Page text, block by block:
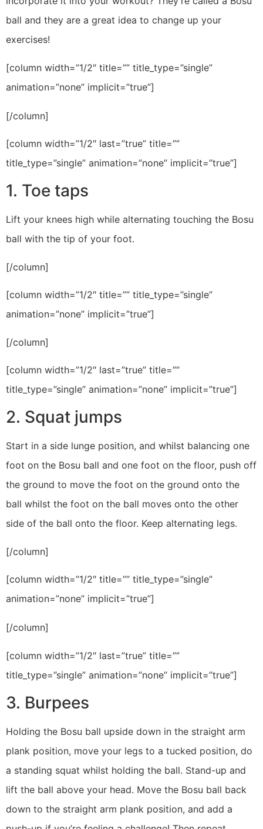
ball and they are a great idea to change up your
exercises!
[column width=”1/2″ title=”” title_type=”single”
animation=”none” implicit=”true”]
[/column]
[column width=”1/2″ last=”true” title=””
title_type=”single” animation=”none” implicit=”true”]
1. Toe taps
Lift your knees high while alternating touching the Bosu
ball with the tip of your foot.
[/column]
[column width=”1/2″ title=”” title_type=”single”
animation=”none” implicit=”true”]
[/column]
[column width=”1/2″ last=”true” title=””
title_type=”single” animation=”none” implicit=”true”]
2. Squat jumps
Start in a side lunge position, and whilst balancing one
foot on the Bosu ball and one foot on the floor, push off
the ground to move the foot on the ground onto the
ball whilst the foot on the ball moves onto the other
side of the ball onto the floor. Keep alternating legs.
[/column]
[column width=”1/2″ title=”” title_type=”single”
animation=”none” implicit=”true”]
[/column]
[column width=”1/2″ last=”true” title=””
title_type=”single” animation=”none” implicit=”true”]
3. Burpees
Holding the Bosu ball upside down in the straight arm
plank position, move your legs to a tucked position, do
a standing squat whilst holding the ball. Stand-up and
lift the ball above your head. Move the Bosu ball back
down to the straight arm plank position, and add a